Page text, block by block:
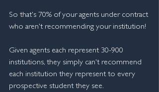
So that's 70% of your agents under contract
who aren't recommending your institution!
Given agents each represent 30-900
institutions, they simply can't recommend
each institution they represent to every
prospective student they see.